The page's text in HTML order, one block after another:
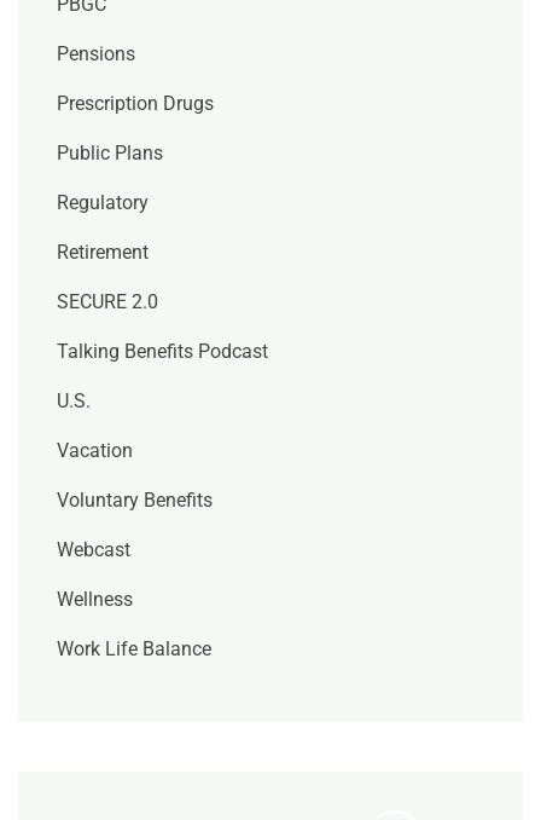
Pensions
Prescription Drugs
Public Plans
Regulatory
Retirement
SECURE 2.0
Talking Benefits Podcast
U.S.
Vacation
Voluntary Benefits
Webcast
Wellness
Work Life Balance